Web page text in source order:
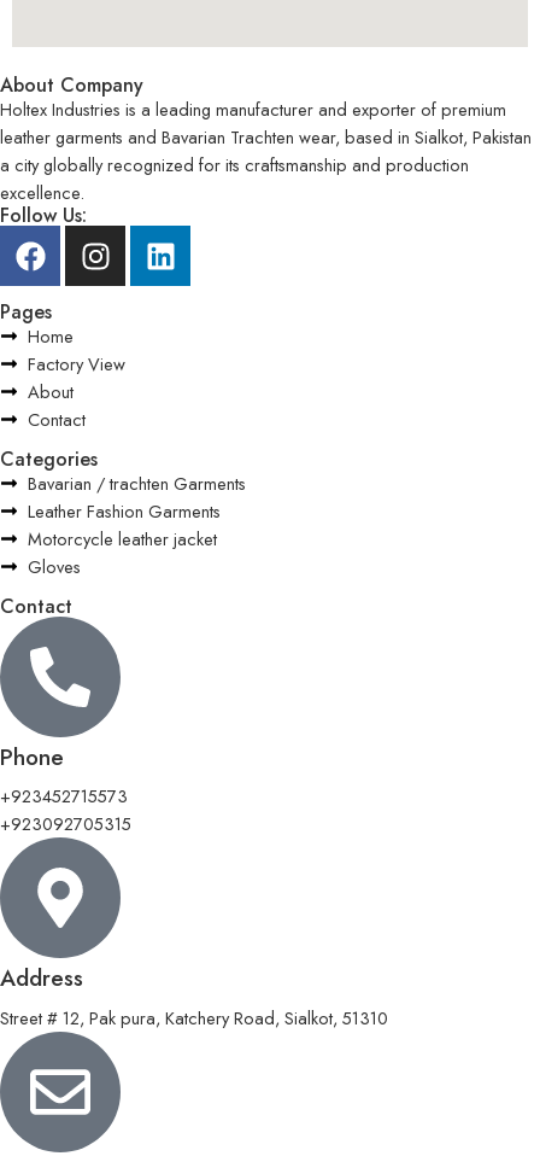
About Company
Holtex Industries is a leading manufacturer and exporter of premium
leather garments and Bavarian Trachten wear, based in Sialkot, Pakistan
a city globally recognized for its craftsmanship and production
excellence.
Follow Us:
Pages
Home
Factory View
About
Contact
Categories
Bavarian / trachten Garments
Leather Fashion Garments
Motorcycle leather jacket
Gloves
Contact
Phone
+923452715573
+923092705315
Address
Street # 12, Pak pura, Katchery Road, Sialkot, 51310